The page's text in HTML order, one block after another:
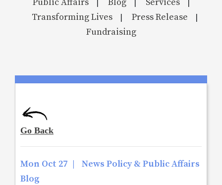
Transforming Lives Press Release
Fundraising
Mon Oct 27 |
News Policy & Public Affairs
Blog